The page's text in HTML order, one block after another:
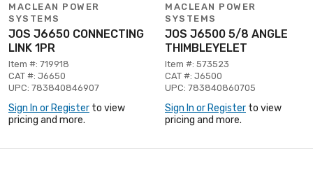
MACLEAN POWER
SYSTEMS
JOS J6650 CONNECTING
LINK 1PR
Item #: 719918
CAT #: J6650
UPC: 783840846907
Sign In or Register to view
pricing and more.
MACLEAN POWER
SYSTEMS
JOS J6500 5/8 ANGLE
THIMBLEYELET
Item #: 573523
CAT #: J6500
UPC: 783840860705
Sign In or Register to view
pricing and more.